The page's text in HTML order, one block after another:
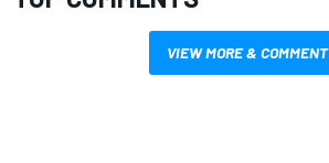
VIEW MORE & COMMENT